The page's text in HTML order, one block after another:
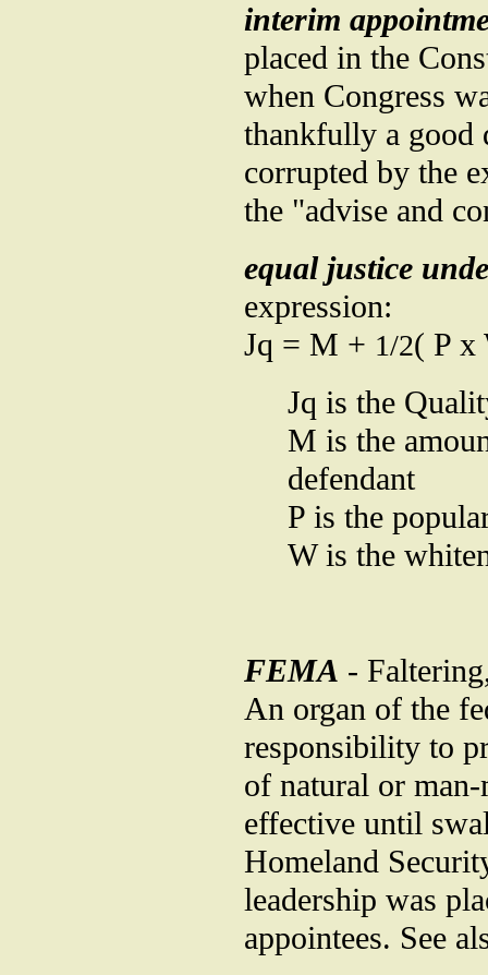
interim
placed in the
when Congress
thankfully a good
corrupted by the
the "advise and
equal justice
expression:
Jq = M + 1/2( P x
Jq is the
M is the
defendant
P is the
W is the
FEMA -
An organ of the
responsibility to
of natural or man-
effective until
Homeland
leadership was
appointees. See